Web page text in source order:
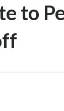
to